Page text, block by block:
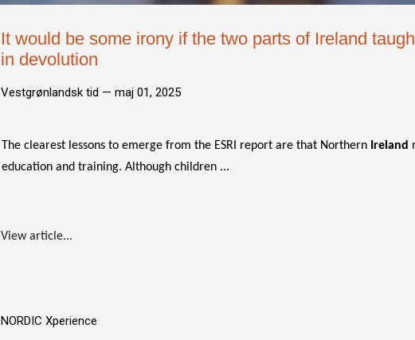
It would be some irony if the two parts of Ireland
in devolution
Vestgrønlandsk tid — maj 01, 2025
The clearest lessons to emerge from the ESRI report are that Northern Ireland
education and training. Although children ...
View article...
NORDIC Xperience